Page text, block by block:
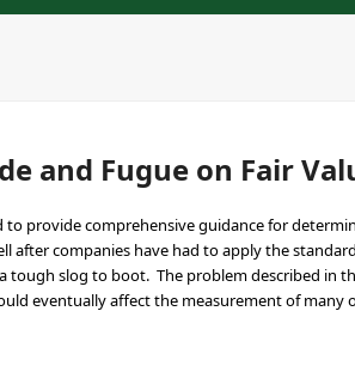
and Fugue on Fair
to provide comprehensive guidance for
after companies have had to apply the
tough slog to boot. The problem described in
eventually affect the measurement of